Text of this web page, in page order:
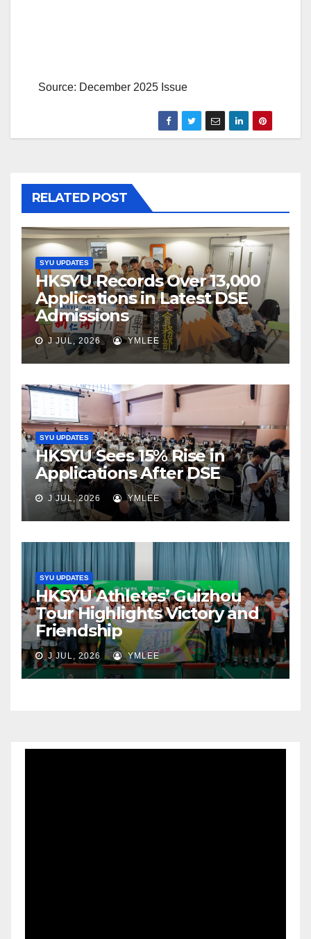
Source: December 2025 Issue
RELATED POST
SYU UPDATES
HKSYU Records Over 13,000
Applications in Latest DSE
Admissions
J JUL, 2026 YMLEE
SYU UPDATES
HKSYU Sees 15% Rise in
Applications After DSE
J JUL, 2026 YMLEE
SYU UPDATES
HKSYU Athletes’ Guizhou
Tour Highlights Victory and
Friendship
J JUL, 2026 YMLEE